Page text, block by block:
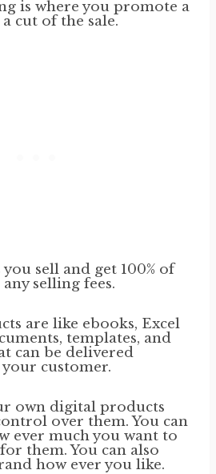
is where you promote a
cut of the sale.
sell and get 100% of
selling fees.
are like ebooks, Excel
templates, and
can be delivered
customer.
own digital products
over them. You can
ever much you want to
them. You can also
how ever you like.